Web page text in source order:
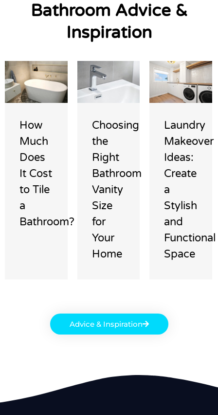
Bathroom Advice &
Inspiration
How
Much
Does
It Cost
to Tile
a
Bathroom?
Choosing
the
Right
Bathroom
Vanity
Size
for
Your
Home
Laundry
Makeover
Ideas:
Create
a
Stylish
and
Functional
Space
Advice & Inspiration